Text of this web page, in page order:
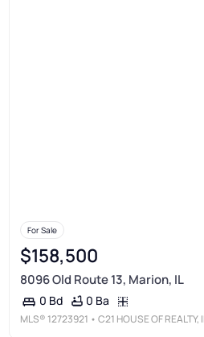
For Sale
$158,500
8096 Old Route 13, Marion, IL
0 Bd 0 Ba
MLS® 12723921 • C21 HOUSE OF REALTY,